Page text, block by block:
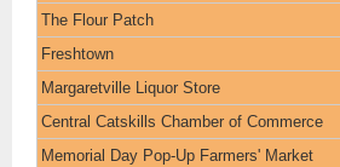
The Flour Patch
Freshtown
Margaretville Liquor Store
Central Catskills Chamber of Commerce
Memorial Day Pop-Up Farmers' Market